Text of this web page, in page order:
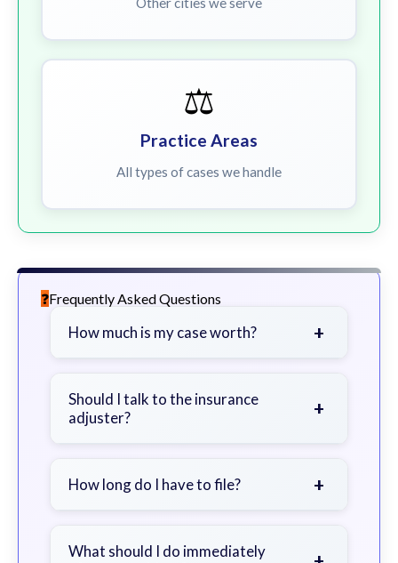
⚖️
Practice Areas
All types of cases we handle
Frequently Asked Questions
How much is my case worth? +
severity of your injuries, medical
bills, time off work, and insurance
Should I talk to the insurance
adjuster?
+
a lawyer first to avoid statements
How long do I have to file? +
exceptions. Consult for specific
What should I do immediately